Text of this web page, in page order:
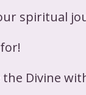
spiritual
Divine